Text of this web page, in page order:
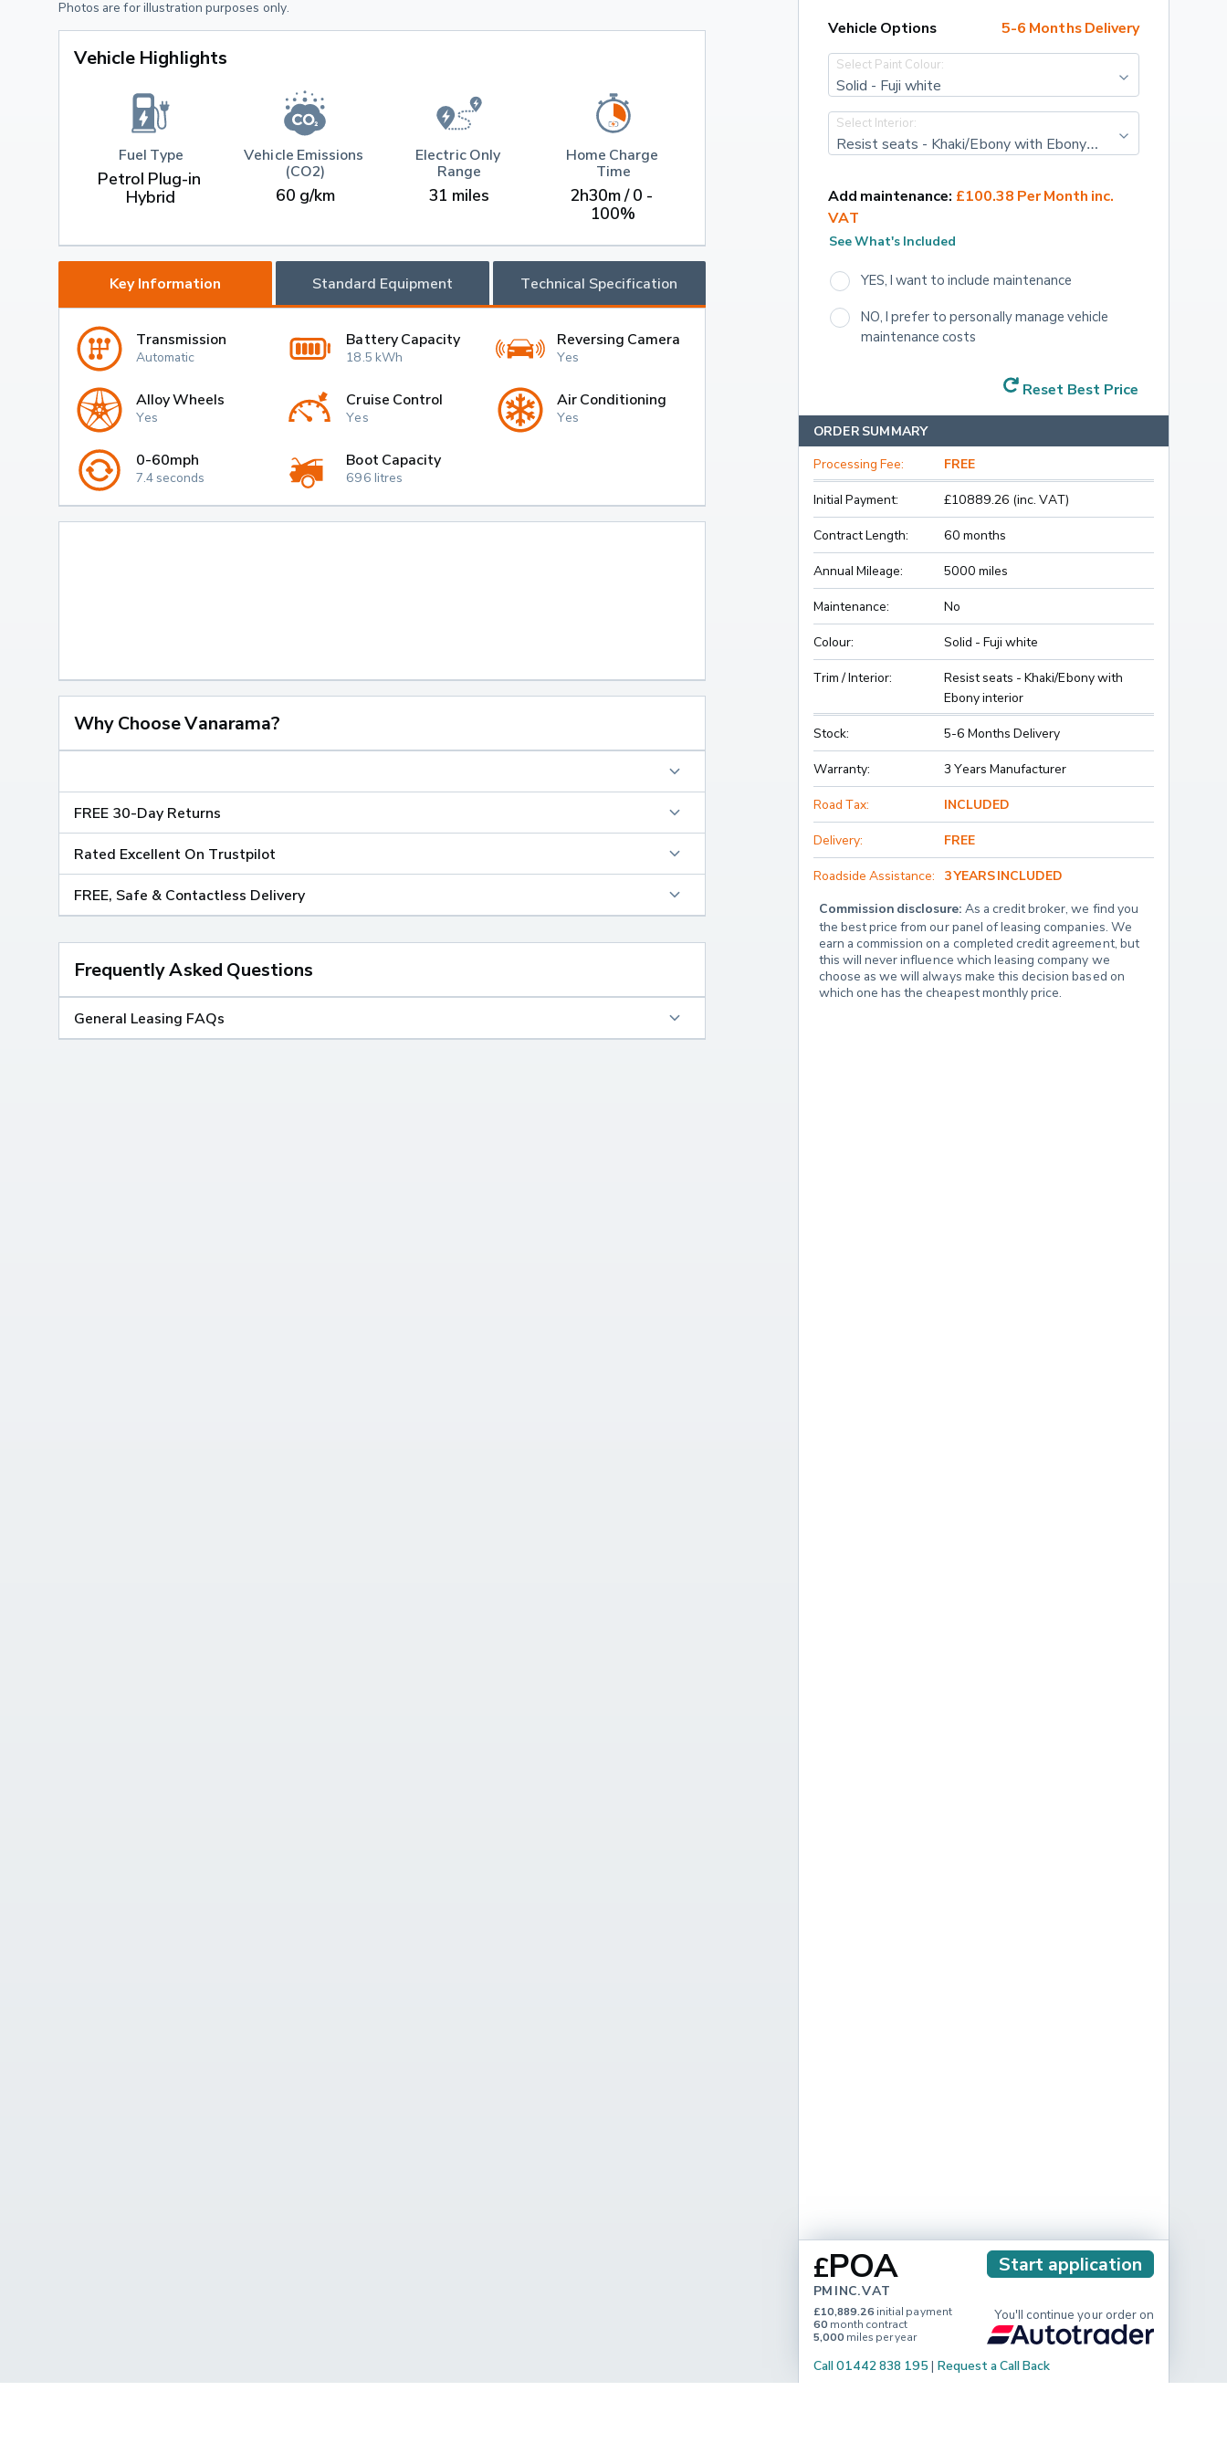
Photos are for illustration purposes only.
Vehicle Highlights
Fuel Type
Petrol Plug-in
Hybrid
Vehicle Emissions
(CO2)
60 g/km
Electric Only
Range
31 miles
Home Charge
Time
2h30m / 0 -
100%
Key Information Standard Equipment Technical Specification
Transmission
Automatic
Battery Capacity
18.5 kWh
Reversing Camera
Yes
Alloy Wheels
Yes
Cruise Control
Yes
Air Conditioning
Yes
0-60mph
7.4 seconds
Boot Capacity
696 litres
Why Choose Vanarama?
FREE 30-Day Returns
Rated Excellent On Trustpilot
FREE, Safe & Contactless Delivery
Frequently Asked Questions
General Leasing FAQs
Vehicle Options 5-6 Months Delivery
Select Paint Colour:
Solid - Fuji white
Select Interior:
Resist seats - Khaki/Ebony with Ebony interior
Add maintenance: £100.38 Per Month inc.
VAT
See What's Included
YES, I want to include maintenance
NO, I prefer to personally manage vehicle
maintenance costs
Reset Best Price
ORDER SUMMARY
Processing Fee: FREE
Initial Payment: £10889.26 (inc. VAT)
Contract Length: 60 months
Annual Mileage: 5000 miles
Maintenance: No
Colour: Solid - Fuji white
Trim / Interior:
Resist seats - Khaki/Ebony with
Ebony interior
Stock: 5-6 Months Delivery
Warranty: 3 Years Manufacturer
Road Tax: INCLUDED
Delivery: FREE
Roadside Assistance: 3 YEARS INCLUDED
Commission disclosure: As a credit broker, we find you
the best price from our panel of leasing companies. We
earn a commission on a completed credit agreement, but
this will never influence which leasing company we
choose as we will always make this decision based on
which one has the cheapest monthly price.
£POA
PM INC. VAT
Start application
£10,889.26 initial payment
60 month contract
5,000 miles per year
You'll continue your order on
Call 01442 838 195 | Request a Call Back